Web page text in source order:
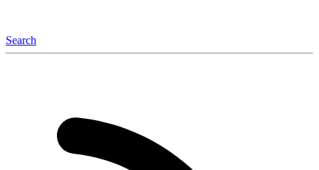
Search